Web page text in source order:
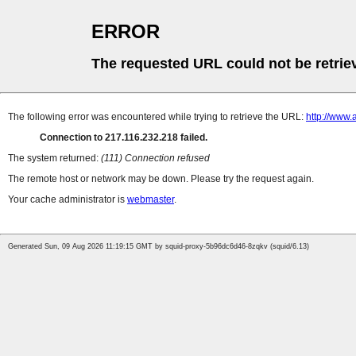
ERROR
The requested URL could not be
The following error was encountered while trying to retrieve the URL: http://
Connection to 217.116.232.218 failed.
The system returned: (111) Connection refused
The remote host or network may be down. Please try the request again.
Your cache administrator is webmaster.
Generated Sun, 09 Aug 2026 11:19:15 GMT by squid-proxy-5b96dc6d46-8zqkv (squid/6.13)